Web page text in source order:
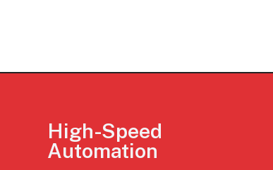
High-Speed
Automation